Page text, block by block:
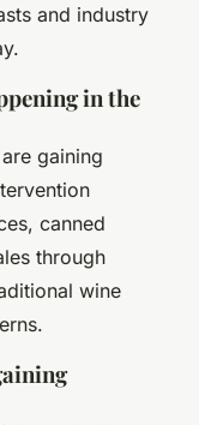
and industry
in the
gaining
canned
through
wine